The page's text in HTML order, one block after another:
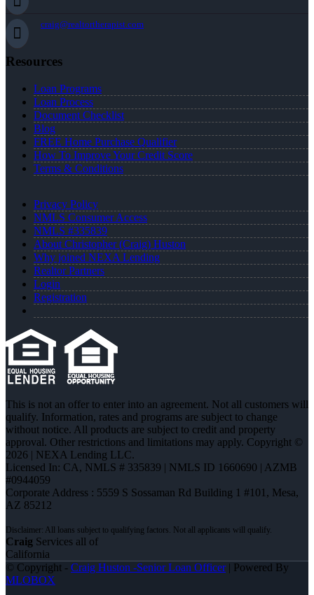
craig@realtortherapist.com
Resources
Loan Programs
Loan Process
Document Checklist
Blog
FREE Home Purchase Qualifier
How To Improve Your Credit Score
Terms & Conditions
Privacy Policy
NMLS Consumer Access
NMLS #335839
About Christopher (Craig) Huston
Why joined NEXA Lending
Realtor Partners
Login
Registration
This is not an offer to enter into an agreement. Not all customers will
qualify. Information, rates and programs are subject to change
without notice. All products are subject to credit and property
approval. Other restrictions and limitations may apply. Copyright ©
2026 | NEXA Lending LLC.
Licensed In: CA, NMLS # 335839 | NMLS ID 1660690 | AZMB
#0944059
Corporate Address : 5559 S Sossaman Rd Building 1 #101, Mesa,
AZ 85212
Craig Services all of
California
© Copyright - Craig Huston -Senior Loan Officer| Powered By
MLOBOX